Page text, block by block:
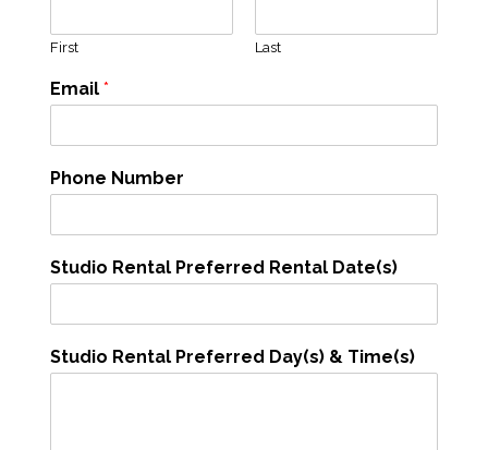
t
a
R
n
a
o
First Last
Email *
Phone Number
Studio Rental Preferred Rental Date(s)
Studio Rental Preferred Day(s) & Time(s)